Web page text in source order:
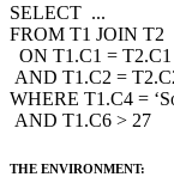
SELECT ...
FROM T1 JOIN T2
ON T1.C1 = T2.C1
AND T1.C2 =
WHERE T1.C4 =
AND T1.C6 > 27
THE ENVIRONMENT: